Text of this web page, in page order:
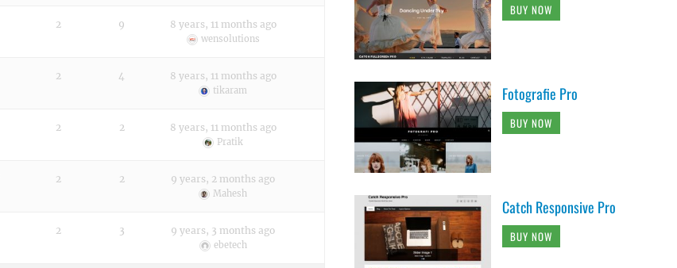
2 9 8 years, 11 months ago
wensolutions
2 4 8 years, 11 months ago
tikaram
2 2 8 years, 11 months ago
Pratik
2 2 9 years, 2 months ago
Mahesh
2 3 9 years, 3 months ago
ebetech
BUY NOW
Fotografie Pro
BUY NOW
Catch Responsive Pro
BUY NOW